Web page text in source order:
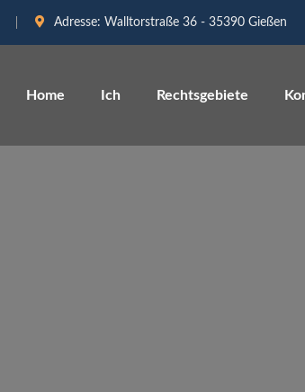
Adresse: Walltorstraße 36 - 35390 Gießen
Home Ich Rechtsgebiete